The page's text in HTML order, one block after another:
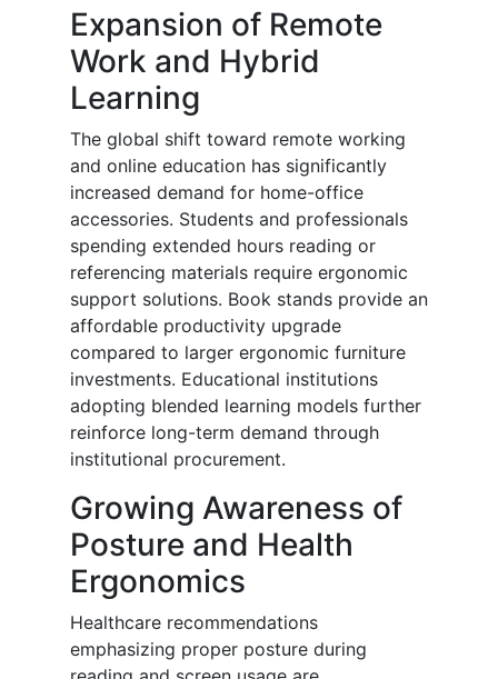
Expansion of Remote
Work and Hybrid
Learning
The global shift toward remote working
and online education has significantly
increased demand for home-office
accessories. Students and professionals
spending extended hours reading or
referencing materials require ergonomic
support solutions. Book stands provide an
affordable productivity upgrade
compared to larger ergonomic furniture
investments. Educational institutions
adopting blended learning models further
reinforce long-term demand through
institutional procurement.
Growing Awareness of
Posture and Health
Ergonomics
Healthcare recommendations
emphasizing proper posture during